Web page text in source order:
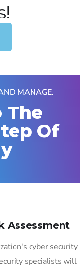
MANAGE.
The
Of
Assessment
cyber security
specialists will